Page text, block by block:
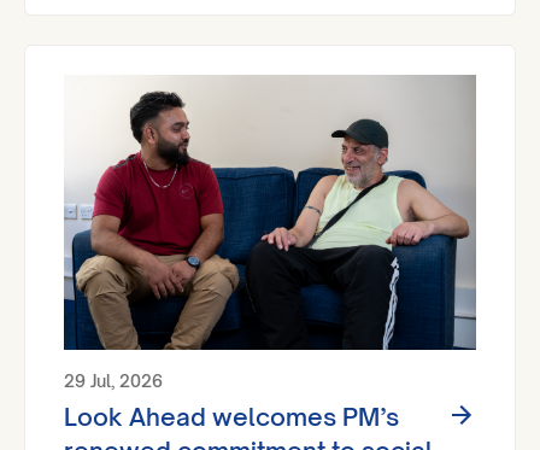
29 Jul, 2026
Look Ahead welcomes PM’s